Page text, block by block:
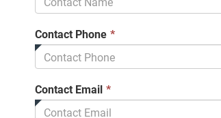
Contact Phone *
field
Contact Email *
field